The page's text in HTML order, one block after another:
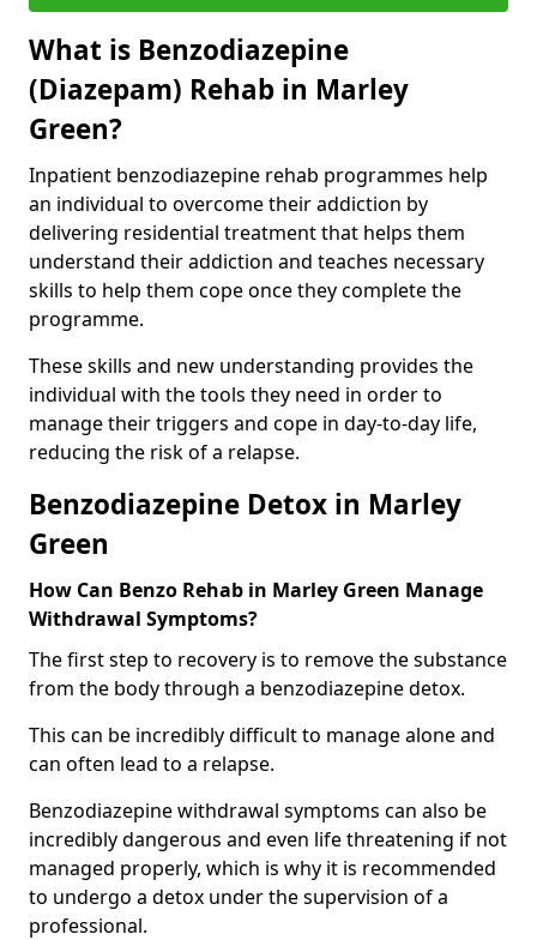
What is Benzodiazepine
(Diazepam) Rehab in Marley
Green?
Inpatient benzodiazepine rehab programmes help
an individual to overcome their addiction by
delivering residential treatment that helps them
understand their addiction and teaches necessary
skills to help them cope once they complete the
programme.
These skills and new understanding provides the
individual with the tools they need in order to
manage their triggers and cope in day-to-day life,
reducing the risk of a relapse.
Benzodiazepine Detox in Marley
Green
How Can Benzo Rehab in Marley Green Manage
Withdrawal Symptoms?
The first step to recovery is to remove the substance
from the body through a benzodiazepine detox.
This can be incredibly difficult to manage alone and
can often lead to a relapse.
Benzodiazepine withdrawal symptoms can also be
incredibly dangerous and even life threatening if not
managed properly, which is why it is recommended
to undergo a detox under the supervision of a
professional.